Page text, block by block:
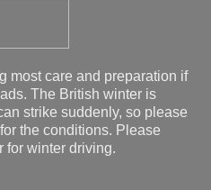
most care and preparation if
The British winter is
strike suddenly, so please
the conditions. Please
for winter driving.